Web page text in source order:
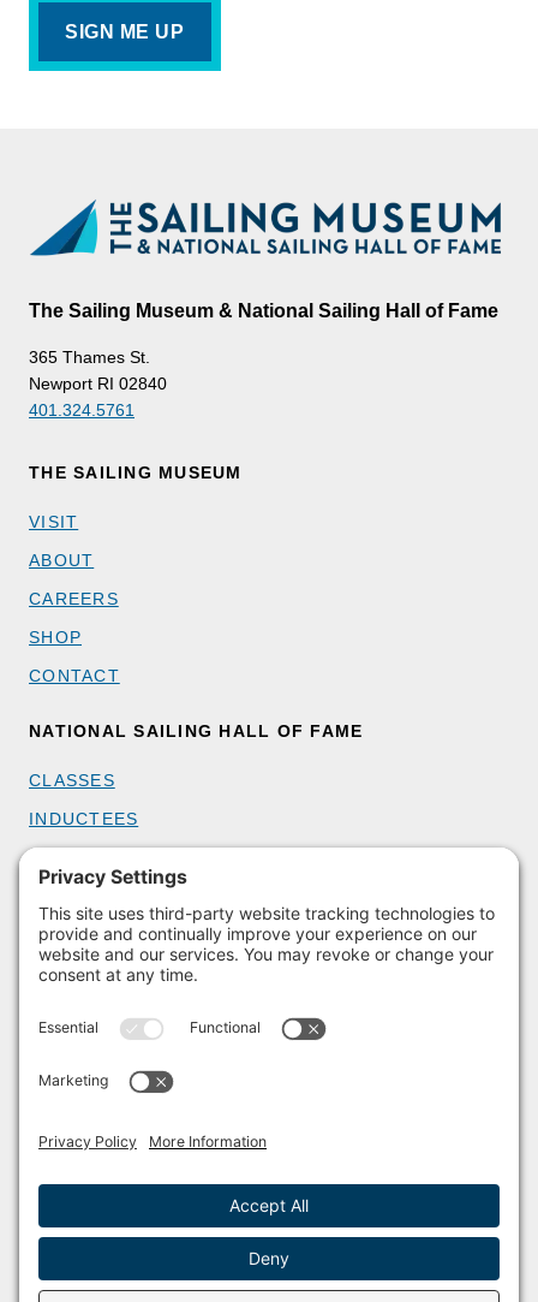
The Sailing Museum & National Sailing Hall of Fame
365 Thames St.
Newport RI 02840
401.324.5761
THE SAILING MUSEUM
VISIT
ABOUT
CAREERS
SHOP
CONTACT
NATIONAL SAILING HALL OF FAME
CLASSES
INDUCTEES
GET INVOLVED
BECOME A MEMBER
DONATE
VOLUNTEER
PARTNERSHIPS